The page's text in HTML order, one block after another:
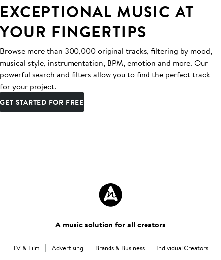
EXCEPTIONAL MUSIC AT
YOUR FINGERTIPS
Browse more than 300,000 original tracks, filtering by mood,
musical style, instrumentation, BPM, emotion and more. Our
powerful search and filters allow you to find the perfect track
for your project.
GET STARTED FOR FREE
A music solution for all creators
TV & Film Advertising Brands & Business Individual Creators